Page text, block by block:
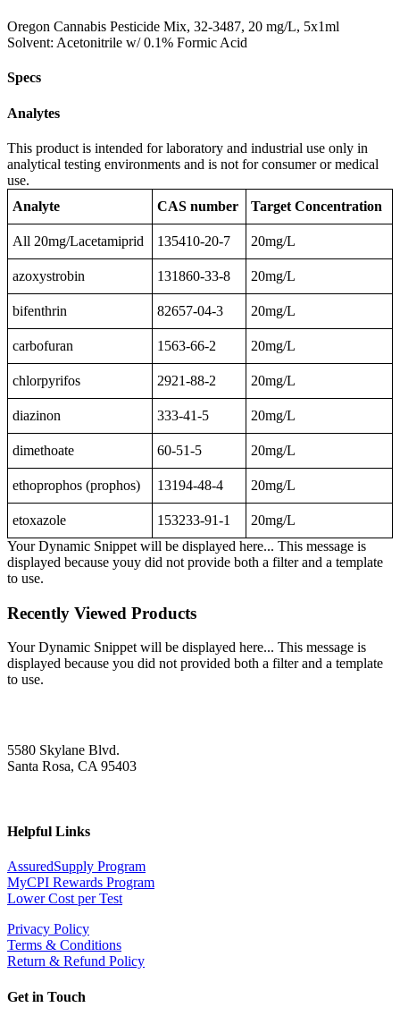
Oregon Cannabis Pesticide Mix, 32-3487, 20 mg/L, 5x1ml
Solvent: Acetonitrile w/ 0.1% Formic Acid
Specs
Analytes
This product is intended for laboratory and industrial use only in
analytical testing environments and is not for consumer or medical
use.
Analyte
CAS number Target Concentration
All 20mg/Lacetamiprid 135410-20-7 20mg/L
azoxystrobin 131860-33-8 20mg/L
bifenthrin 82657-04-3 20mg/L
carbofuran 1563-66-2 20mg/L
chlorpyrifos 2921-88-2 20mg/L
diazinon 333-41-5 20mg/L
dimethoate 60-51-5 20mg/L
ethoprophos (prophos) 13194-48-4 20mg/L
etoxazole 153233-91-1
20mg/L
Your Dynamic Snippet will be displayed here... This message is
displayed because youy did not provide both a filter and a template
to use.
Recently Viewed Products
Your Dynamic Snippet will be displayed here... This message is
displayed because you did not provided both a filter and a template
to use.
5580 Skylane Blvd.
Santa Rosa, CA 95403
Helpful Links
AssuredSupply Program
MyCPI Rewards Program
Lower Cost per Test
Privacy Policy
Terms & Conditions
Return & Refund Policy
Get in Touch